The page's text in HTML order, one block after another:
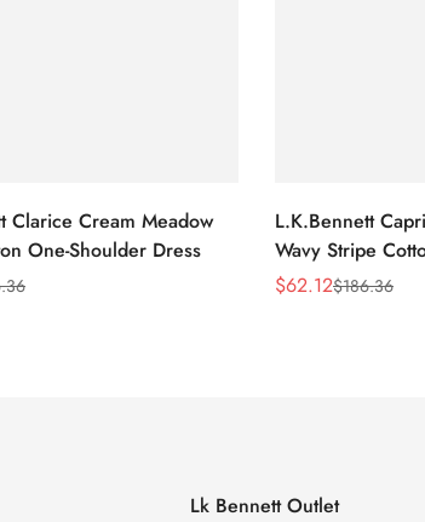
Clarice Cream Meadow
One-Shoulder Dress
L.K.Bennett
Wavy Stripe
Sale
$62.12
Regular$186.36
Lk Bennett Outlet